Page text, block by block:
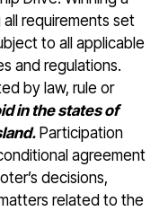
requirements set
to all applicable
and regulations.
by law, rule or
in the states of
Participation
agreement
decisions,
related to the